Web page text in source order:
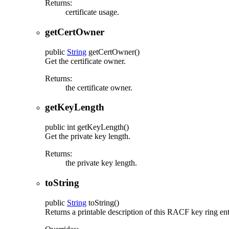
Returns:
certificate usage.
getCertOwner
public String getCertOwner()
Get the certificate owner.
Returns:
the certificate owner.
getKeyLength
public int getKeyLength()
Get the private key length.
Returns:
the private key length.
toString
public String toString()
Returns a printable description of this RACF key ring